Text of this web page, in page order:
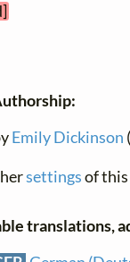
Emily Dickinson
settingsof
translations,